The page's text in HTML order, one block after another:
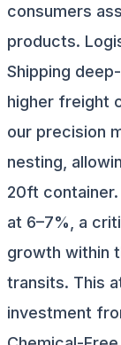
consumers
products.
Shipping
higher freight
our precision
nesting,
20ft
at 6–7%, a
growth within
transits. This
investment